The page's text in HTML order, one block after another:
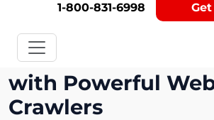
1-800-831-6998
Automate Your
with Powerful
Crawlers